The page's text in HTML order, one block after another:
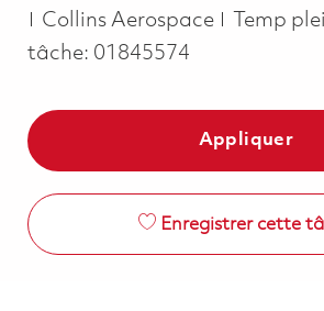
Collins Aerospace
Job Type
Temp
tâche: 01845574
Appliquer
Enregistrer cette